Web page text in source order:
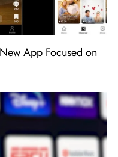
App Focused on